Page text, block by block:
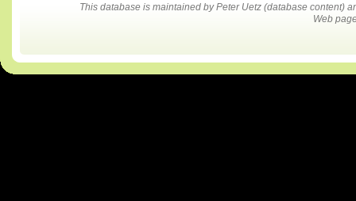
This database is maintained by Peter Uetz (database content)
Web